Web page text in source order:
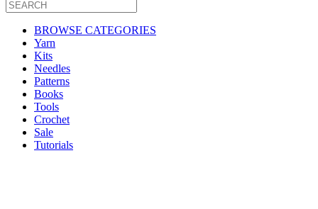
BROWSE CATEGORIES
Yarn
Kits
Needles
Patterns
Books
Tools
Crochet
Sale
Tutorials